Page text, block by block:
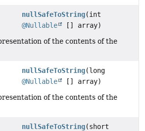
nullSafeToString(int
@Nullable
[] array)
of the contents of the
nullSafeToString(long
@Nullable
[] array)
of the contents of the
nullSafeToString(short